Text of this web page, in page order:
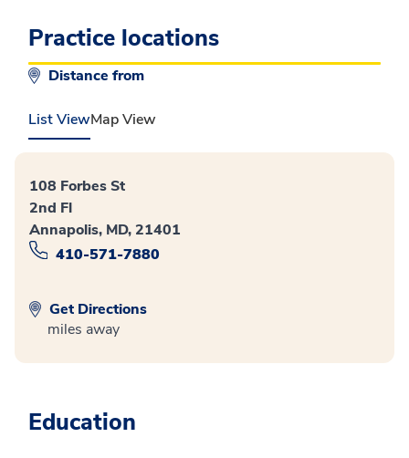
Practice locations
Distance from
List ViewMap View
108 Forbes St
2nd Fl
Annapolis, MD, 21401
410-571-7880
Get Directions
miles away
Education